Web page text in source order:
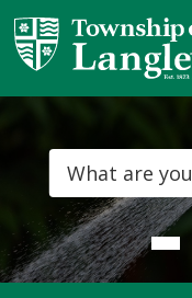
Skip
to
Content